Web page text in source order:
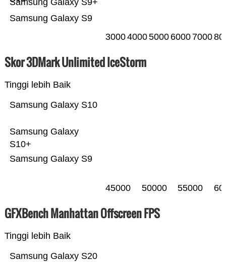
Samsung Galaxy S9
Samsung Galaxy S9+
300040005000 6000 7000
Skor 3DMark Unlimited IceStorm
Tinggi lebih Baik
Samsung Galaxy S9
Samsung Galaxy
S10+
Samsung Galaxy S10
45000 50000 55000
GFXBench Manhattan Offscreen FPS
Tinggi lebih Baik
Samsung Galaxy S20